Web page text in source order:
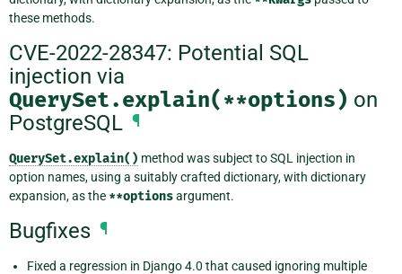
these methods.
CVE-2022-28347: Potential SQL
injection via
QuerySet.explain(**options) on
PostgreSQL ¶
QuerySet.explain() method was subject to SQL injection in
option names, using a suitably crafted dictionary, with dictionary
expansion, as the **optionsargument.
Bugfixes ¶
Fixed a regression in Django 4.0 that caused ignoring multiple